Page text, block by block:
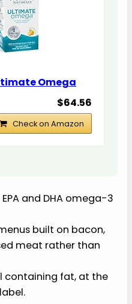
Omega
$64.56
Check on Amazon
EPA and DHA omega-3
built on bacon,
meat rather than
containing fat, at the